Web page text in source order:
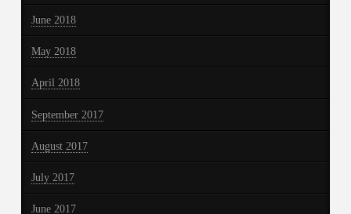
June 2018
May 2018
April 2018
September 2017
August 2017
July 2017
June 2017